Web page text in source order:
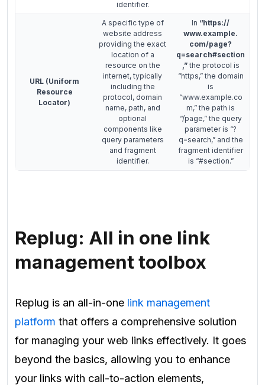
identifier.
URL (Uniform
Resource
Locator)
A specific type of
website address
providing the exact
location of a
resource on the
internet, typically
including the
protocol, domain
name, path, and
optional
components like
query parameters
and fragment
identifier.
In “https://
www.example.
com/page?
q=search#section
,”the protocol is
“https,” the domain
is
“www.example.co
m,” the path is
“/page,” the query
parameter is “?
q=search,” and the
fragment identifier
is “#section.”
Replug: All in one link
management toolbox
Replug is an all-in-one link management
platform that offers a comprehensive solution
for managing your web links effectively. It goes
beyond the basics, allowing you to enhance
your links with call-to-action elements,